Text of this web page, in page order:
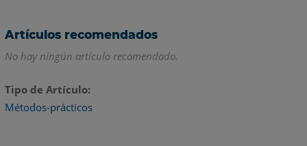
Artículos recomendados
No hay ningún artículo recomendado.
Tipo de Artículo
Métodos-prácticos